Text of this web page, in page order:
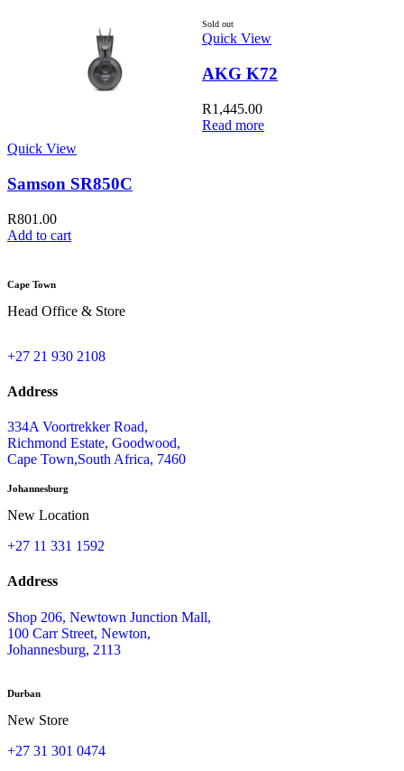
Quick View
Samson SR850C
R801.00
Add to cart
Sold out
Quick View
AKG K72
R1,445.00
Read more
Cape Town
Head Office & Store
+27 21 930 2108
Address
334A Voortrekker Road,
Richmond Estate, Goodwood,
Cape Town,South Africa, 7460
Johannesburg
New Location
+27 11 331 1592
Address
Shop 206, Newtown Junction Mall,
100 Carr Street, Newton,
Johannesburg, 2113
Durban
New Store
+27 31 301 0474